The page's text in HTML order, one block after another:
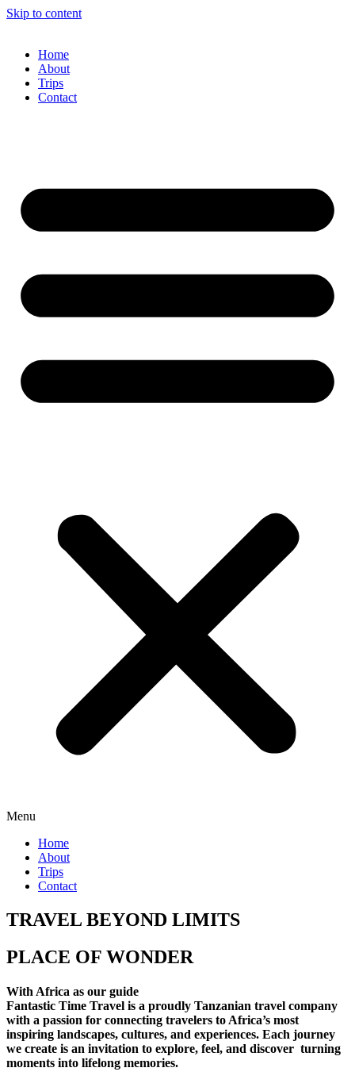
Skip to content
Home
About
Trips
Contact
Menu
Home
About
Trips
Contact
TRAVEL BEYOND LIMITS
PLACE OF WONDER
With Africa as our guide
Fantastic Time Travel is a proudly Tanzanian travel company
with a passion for connecting travelers to Africa’s most
inspiring landscapes, cultures, and experiences. Each journey
we create is an invitation to explore, feel, and discover turning
moments into lifelong memories.